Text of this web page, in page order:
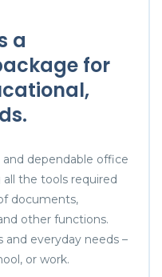
a
for
dependable office
the tools required
documents,
other functions.
everyday needs –
or work.